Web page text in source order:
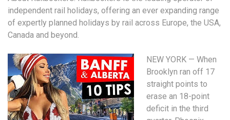
independent rail holidays, offering an ever expanding range
of expertly planned holidays by rail across Europe, the USA,
Canada and beyond.
NEW YORK — When
Brooklyn ran off 17
straight points to
erase an 18-point
deficit in the third